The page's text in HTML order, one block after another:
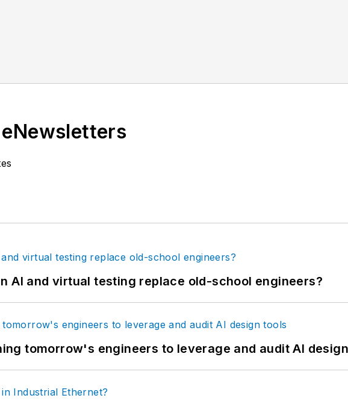
AI and virtual testing replace old-school engineers?
tomorrow's engineers to leverage and audit AI